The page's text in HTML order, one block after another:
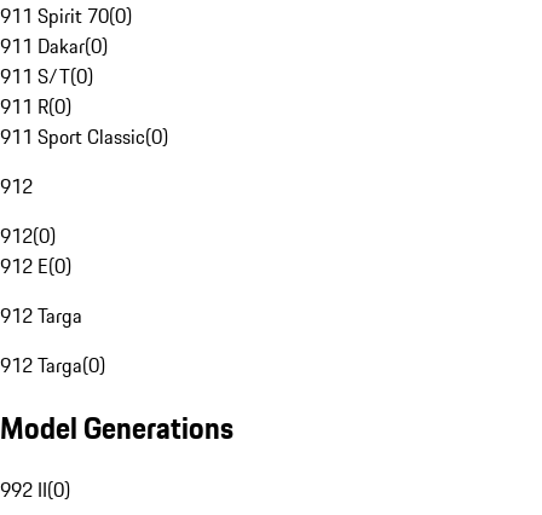
911 Spirit 70(0)
911 Dakar(0)
911 S/T(0)
911 R(0)
911 Sport Classic(0)
912
912(0)
912 E(0)
912 Targa
912 Targa(0)
Model Generations
992 II(0)